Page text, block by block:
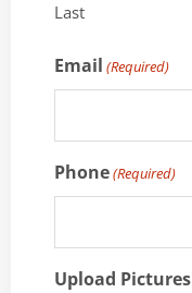
Last
Email (Required)
Phone(Required)
Upload Pictures